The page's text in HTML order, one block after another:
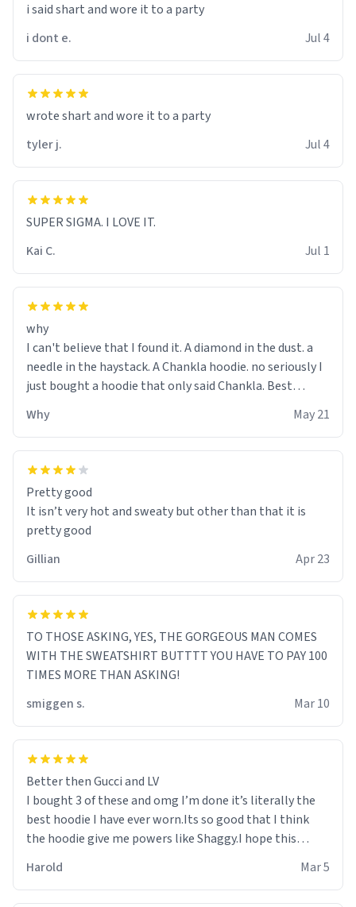
i said shart and wore it to a party
i dont e.
Jul 4
wrote shart and wore it to a party
tyler j.
Jul 4
SUPER SIGMA. I LOVE IT.
Kai C.
Jul 1
why
I can't believe that I found it. A diamond in the dust. a
needle in the haystack. A Chankla hoodie. no seriously I
just bought a hoodie that only said Chankla. Best
Why May 21
Pretty good
It isn’t very hot and sweaty but other than that it is
pretty good
Gillian
Apr 23
TO THOSE ASKING, YES, THE GORGEOUS MAN COMES
WITH THE SWEATSHIRT BUTTTT YOU HAVE TO PAY 100
TIMES MORE THAN ASKING!
smiggen s.
Mar 10
Better then Gucci and LV
I bought 3 of these and omg I’m done it’s literally the
best hoodie I have ever worn.Its so good that I think
the hoodie give me powers like Shaggy.I hope this
it is.
Harold Mar 5